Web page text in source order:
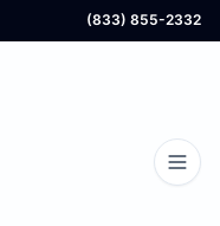
(833) 855-2332